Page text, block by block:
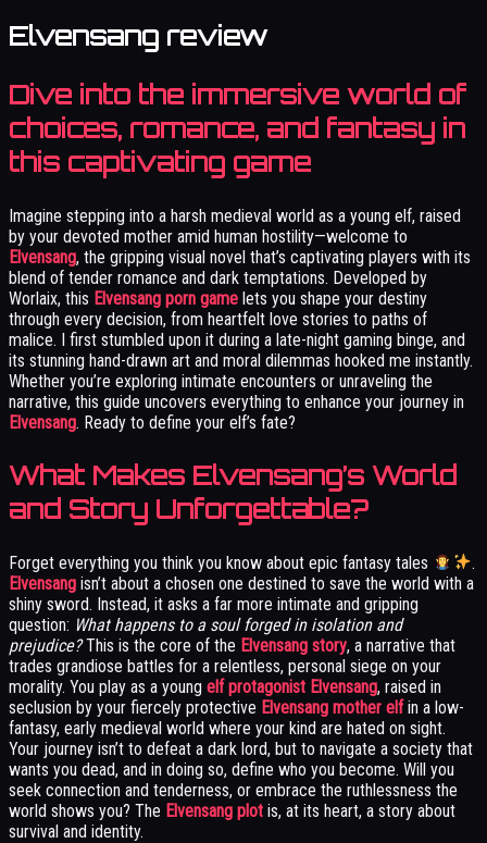
Elvensang review
Dive into the immersive world of
choices, romance, and fantasy in
this captivating game
Imagine stepping into a harsh medieval world as a young elf, raised
by your devoted mother amid human hostility—welcome to
Elvensang, the gripping visual novel that’s captivating players with its
blend of tender romance and dark temptations. Developed by
Worlaix, this Elvensang porn game lets you shape your destiny
through every decision, from heartfelt love stories to paths of
malice. I first stumbled upon it during a late-night gaming binge, and
its stunning hand-drawn art and moral dilemmas hooked me instantly.
Whether you’re exploring intimate encounters or unraveling the
narrative, this guide uncovers everything to enhance your journey in
Elvensang. Ready to define your elf’s fate?
What Makes Elvensang’s World
and Story Unforgettable?
Forget everything you think you know about epic fantasy tales
.
Elvensang isn’t about a chosen one destined to save the world with a
shiny sword. Instead, it asks a far more intimate and gripping
question: What happens to a soul forged in isolation and
prejudice?This is the core of the Elvensang story, a narrative that
trades grandiose battles for a relentless, personal siege on your
morality. You play as a young elf protagonist Elvensang, raised in
seclusion by your fiercely protective Elvensang mother elfin a low-
fantasy, early medieval world where your kind are hated on sight.
Your journey isn’t to defeat a dark lord, but to navigate a society that
wants you dead, and in doing so, define who you become. Will you
seek connection and tenderness, or embrace the ruthlessness the
world shows you? The Elvensang plot is, at its heart, a story about
survival and identity.